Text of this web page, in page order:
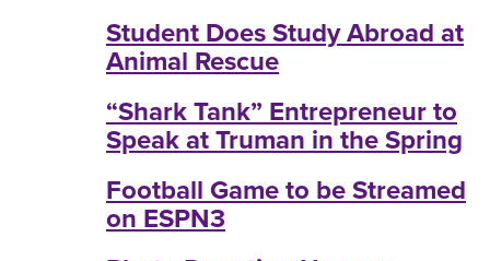
Student Does Study Abroad at
Animal Rescue
“Shark Tank” Entrepreneur to
Speak at Truman in the Spring
Football Game to be Streamed
on ESPN3